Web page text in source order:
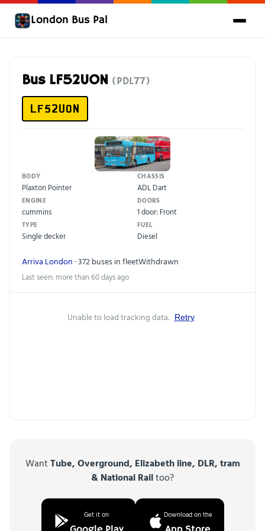
London Bus Pal
Bus LF52UON (PDL77)
LF52UON
BODY
Plaxton Pointer
CHASSIS
ADL Dart
ENGINE
cummins
DOORS
1 door: Front
TYPE
Single decker
FUEL
Diesel
Arriva London · 372 buses in fleetWithdrawn
Last seen: more than 60 days ago
Unable to load tracking data. Retry
WantTube, Overground, Elizabeth line, DLR, tram
& National Railtoo?
Get it on Download on the